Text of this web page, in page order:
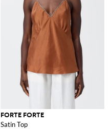
FORTE FORTE
Satin Top